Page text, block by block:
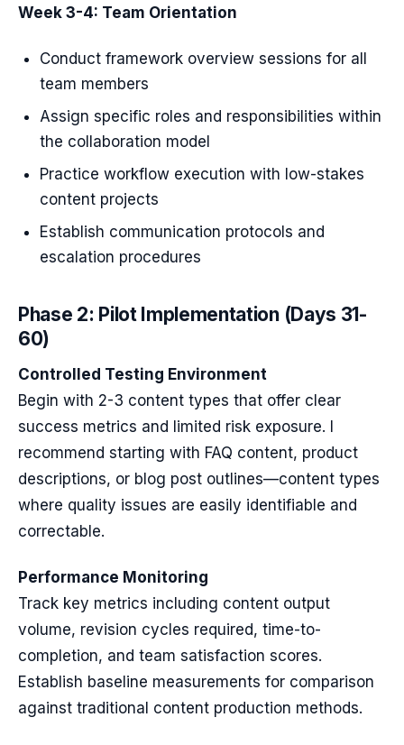
Week 3-4: Team Orientation
Conduct framework overview sessions for all
team members
Assign specific roles and responsibilities within
the collaboration model
Practice workflow execution with low-stakes
content projects
Establish communication protocols and
escalation procedures
Phase 2: Pilot Implementation (Days 31-
60)
Controlled Testing Environment
Begin with 2-3 content types that offer clear
success metrics and limited risk exposure. I
recommend starting with FAQ content, product
descriptions, or blog post outlines—content types
where quality issues are easily identifiable and
correctable.
Performance Monitoring
Track key metrics including content output
volume, revision cycles required, time-to-
completion, and team satisfaction scores.
Establish baseline measurements for comparison
against traditional content production methods.